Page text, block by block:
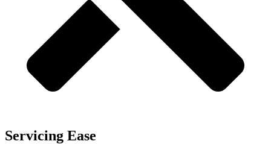
Servicing Ease